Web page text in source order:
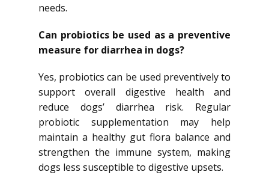
needs.
Can probiotics be used as a preventive
measure for diarrhea in dogs?
Yes, probiotics can be used preventively to
support overall digestive health and
reduce dogs’ diarrhea risk. Regular
probiotic supplementation may help
maintain a healthy gut flora balance and
strengthen the immune system, making
dogs less susceptible to digestive upsets.